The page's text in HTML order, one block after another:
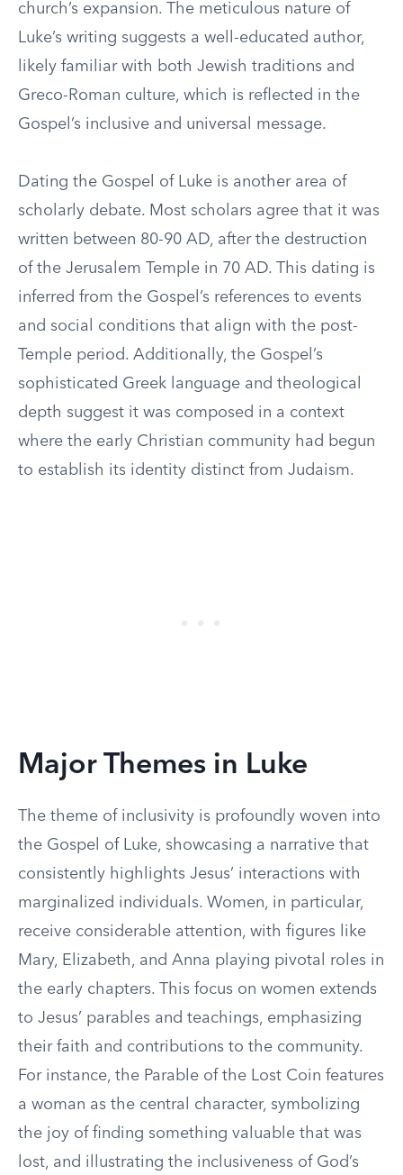
church’s expansion. The meticulous nature of
Luke’s writing suggests a well-educated author,
likely familiar with both Jewish traditions and
Greco-Roman culture, which is reflected in the
Gospel’s inclusive and universal message.
Dating the Gospel of Luke is another area of
scholarly debate. Most scholars agree that it was
written between 80-90 AD, after the destruction
of the Jerusalem Temple in 70 AD. This dating is
inferred from the Gospel’s references to events
and social conditions that align with the post-
Temple period. Additionally, the Gospel’s
sophisticated Greek language and theological
depth suggest it was composed in a context
where the early Christian community had begun
to establish its identity distinct from Judaism.
Major Themes in Luke
The theme of inclusivity is profoundly woven into
the Gospel of Luke, showcasing a narrative that
consistently highlights Jesus’ interactions with
marginalized individuals. Women, in particular,
receive considerable attention, with figures like
Mary, Elizabeth, and Anna playing pivotal roles in
the early chapters. This focus on women extends
to Jesus’ parables and teachings, emphasizing
their faith and contributions to the community.
For instance, the Parable of the Lost Coin features
a woman as the central character, symbolizing
the joy of finding something valuable that was
lost, and illustrating the inclusiveness of God’s